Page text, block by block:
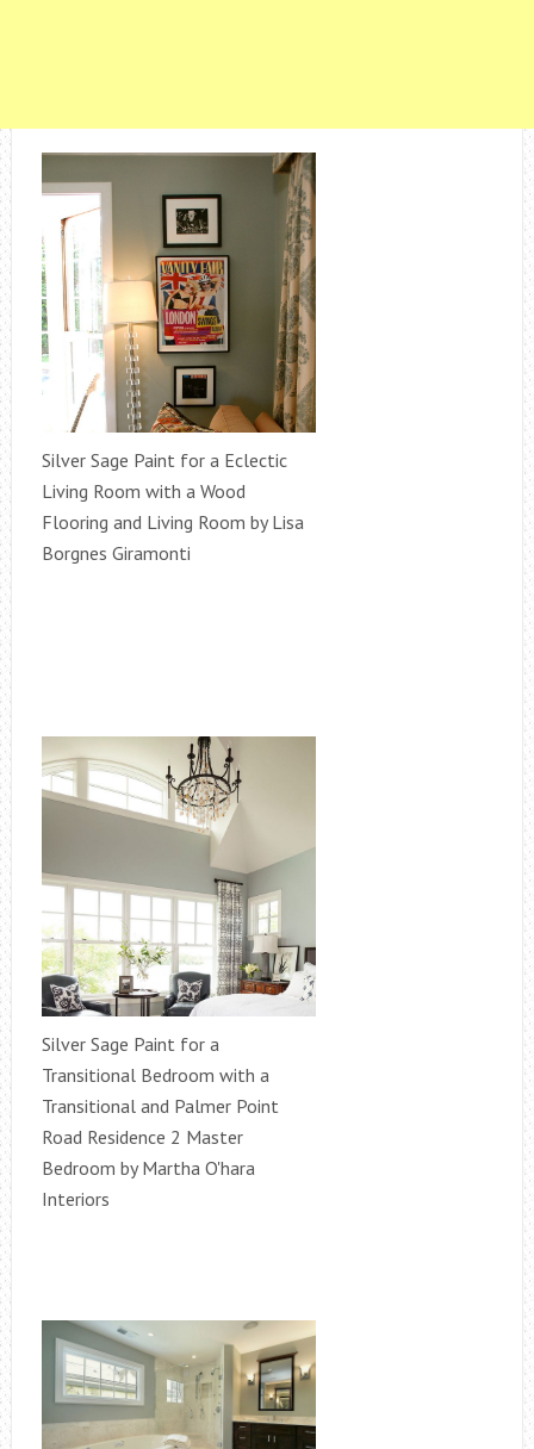
Silver Sage Paint for a Eclectic
Living Room with a Wood
Flooring and Living Room by Lisa
Borgnes Giramonti
Silver Sage Paint for a
Transitional Bedroom with a
Transitional and Palmer Point
Road Residence 2 Master
Bedroom by Martha O'hara
Interiors